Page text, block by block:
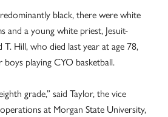
black, there were white
and a young white priest, Jesuit-
Hill, who died last year at age 78,
playing CYO basketball.
grade,” said Taylor, the vice
at Morgan State University,